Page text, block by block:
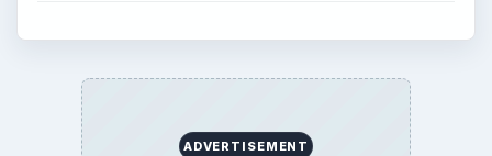
ADVERTISEMENT